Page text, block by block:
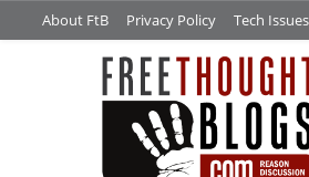
About FtB Privacy Policy Tech Issues